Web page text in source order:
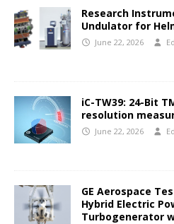
Research
Undulator for
June 22, 2026
iC-TW39: 24-Bit
resolution
June 22, 2026
GE Aerospace
Hybrid Electric
Turbogenerator